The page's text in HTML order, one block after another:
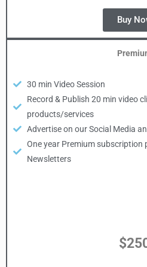
Buy
30 min Video Session
Record & Publish 20 min video
products/services
Advertise on our Social Media
One year Premium subscription
Newsletters